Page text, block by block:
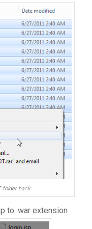
folder back
to .war extension